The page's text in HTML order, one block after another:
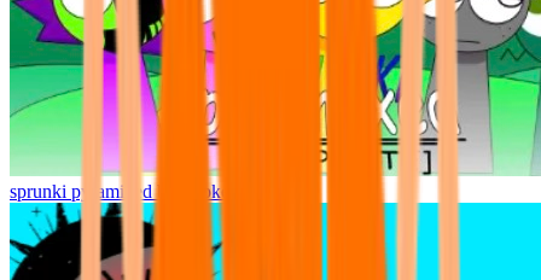
sprunki pyramixed but broker is alive